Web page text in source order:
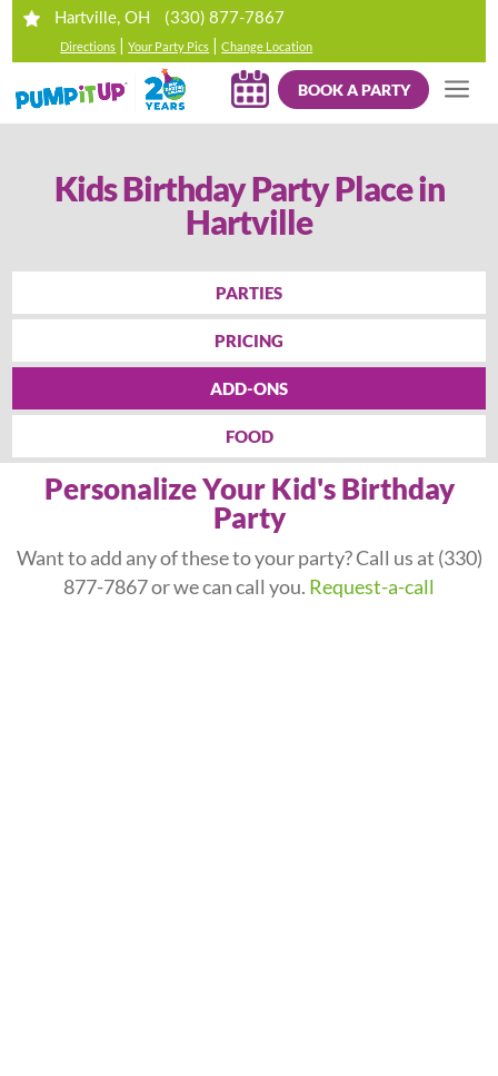
Hartville, OH (330) 877-7867
Directions |Your Party Pics |Change Location
BOOK A PARTY
Kids Birthday Party Place in
Hartville
PARTIES
PRICING
ADD-ONS
FOOD
Personalize Your Kid's Birthday
Party
Want to add any of these to your party? Call us at (330)
877-7867or we can call you. Request-a-call